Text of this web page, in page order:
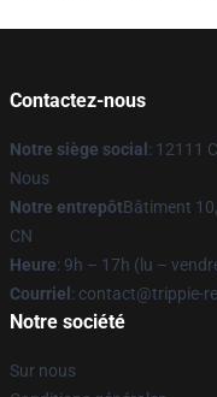
Contactez-nous
Notre siège social : 12111
Nous
Notre entrepôtBâtiment
CN
Heure: 9h – 17h (lu –
Courriel : contact@trippie-
Notre société
Sur nous